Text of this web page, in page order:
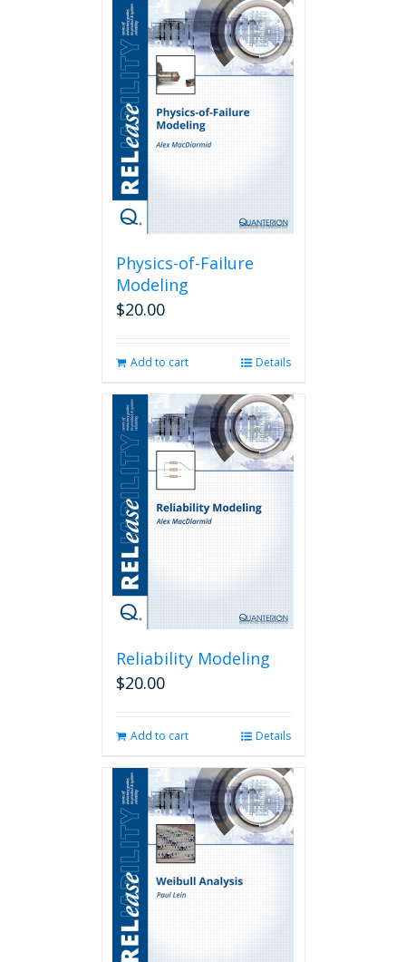
Physics-of-Failure
Modeling
$20.00
Add to cart Details
Reliability Modeling
$20.00
Add to cart Details